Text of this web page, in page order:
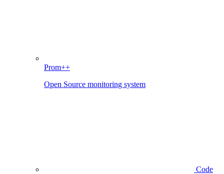
Prom++
Open Source monitoring system
Code